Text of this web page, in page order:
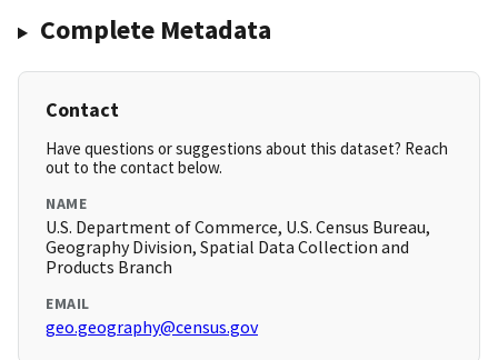
Complete Metadata
Contact
Have questions or suggestions about this dataset? Reach
out to the contact below.
NAME
U.S. Department of Commerce, U.S. Census Bureau,
Geography Division, Spatial Data Collection and
Products Branch
EMAIL
geo.geography@census.gov